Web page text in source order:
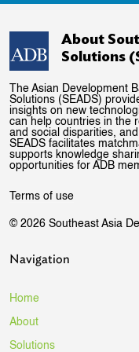
About
Solutions
The Asian Development
Solutions (SEADS)
insights on new
can help countries in the
and social disparities,
SEADS facilitates
supports knowledge
opportunities for ADB
Terms of use
© 2026 Southeast Asia
Navigation
Home
About
Solutions